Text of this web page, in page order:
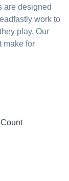
are designed
work to
play. Our
make for